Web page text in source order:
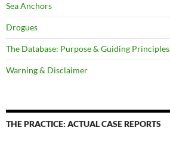
Sea Anchors
Drogues
The Database: Purpose & Guiding Principles
Warning & Disclaimer
THE PRACTICE: ACTUAL CASE REPORTS